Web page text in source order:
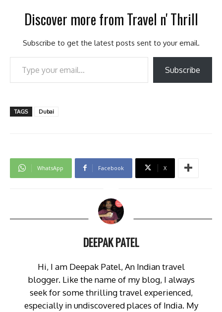
Discover more from Travel n' Thrill
Subscribe to get the latest posts sent to your email.
Type your email…
Subscribe
TAGS Dubai
WhatsApp Facebook X
DEEPAK PATEL
Hi, I am Deepak Patel, An Indian travel
blogger. Like the name of my blog, I always
seek for some thrilling travel experienced,
especially in undiscovered places of India. My